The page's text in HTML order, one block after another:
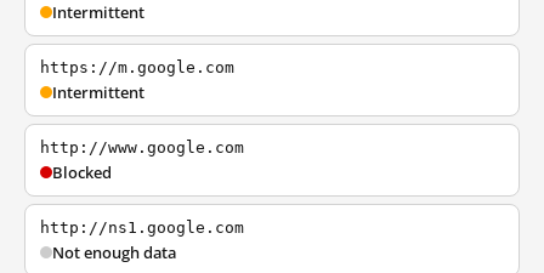
Intermittent
https://m.google.com
Intermittent
http://www.google.com
Blocked
http://ns1.google.com
Not enough data